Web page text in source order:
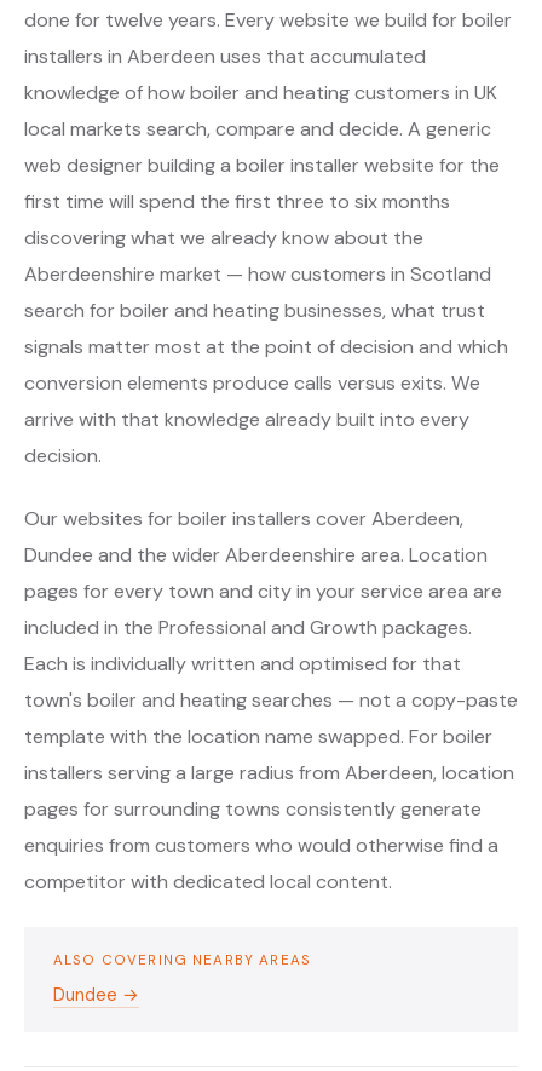
done for twelve years. Every website we build for boiler
installers in Aberdeen uses that accumulated
knowledge of how boiler and heating customers in UK
local markets search, compare and decide. A generic
web designer building a boiler installer website for the
first time will spend the first three to six months
discovering what we already know about the
Aberdeenshire market — how customers in Scotland
search for boiler and heating businesses, what trust
signals matter most at the point of decision and which
conversion elements produce calls versus exits. We
arrive with that knowledge already built into every
decision.
Our websites for boiler installers cover Aberdeen,
Dundee and the wider Aberdeenshire area. Location
pages for every town and city in your service area are
included in the Professional and Growth packages.
Each is individually written and optimised for that
town's boiler and heating searches — not a copy-paste
template with the location name swapped. For boiler
installers serving a large radius from Aberdeen, location
pages for surrounding towns consistently generate
enquiries from customers who would otherwise find a
competitor with dedicated local content.
ALSO COVERING NEARBY AREAS
Dundee →